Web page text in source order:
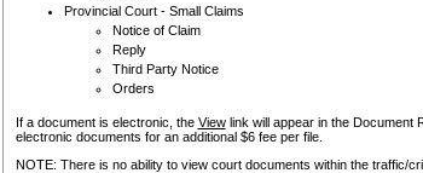
Provincial Court - Small Claims
Notice of Claim
Reply
Third Party Notice
Orders
If a document is electronic, the Viewlink will appear in the Document
electronic documents for an additional $6 fee per file.
NOTE: There is no ability to view court documents within the traffic/